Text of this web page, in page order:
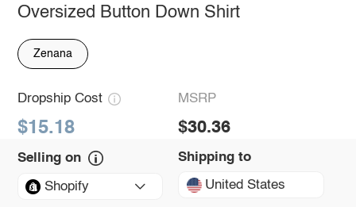
Oversized Button Down Shirt
Zenana
Dropship Cost
$15.18
MSRP
$30.36
Selling on
Shopify
Shipping to
United States